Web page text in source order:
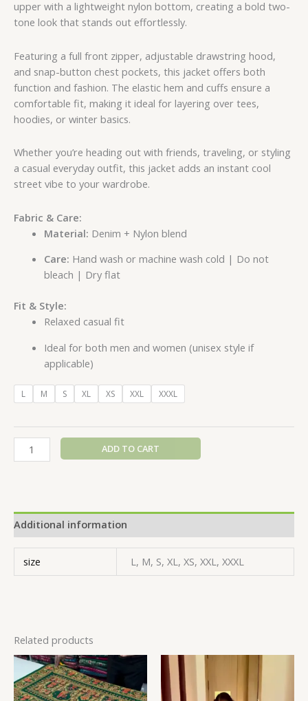
upper with a lightweight nylon bottom, creating a bold two-
tone look that stands out effortlessly.
Featuring a full front zipper, adjustable drawstring hood,
and snap-button chest pockets, this jacket offers both
function and fashion. The elastic hem and cuffs ensure a
comfortable fit, making it ideal for layering over tees,
hoodies, or winter basics.
Whether you’re heading out with friends, traveling, or styling
a casual everyday outfit, this jacket adds an instant cool
street vibe to your wardrobe.
Fabric & Care:
Material: Denim + Nylon blend
Care: Hand wash or machine wash cold | Do not
bleach | Dry flat
Fit & Style:
Relaxed casual fit
Ideal for both men and women (unisex style if
applicable)
L M S XL XS XXL XXXL
ADD TO CART
Additional information
size L, M, S, XL, XS, XXL, XXXL
Related products